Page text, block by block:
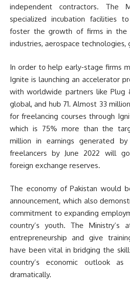
independent contractors. The
specialized incubation facilities
foster the growth of firms in the
industries, aerospace technologies,
In order to help early-stage firms
Ignite is launching an accelerator
with worldwide partners like Plug
global, and hub 71. Almost 33
for freelancing courses through
which is 75% more than the
million in earnings generated
freelancers by June 2022 will
foreign exchange reserves.
The economy of Pakistan would
announcement, which also
commitment to expanding
country’s youth. The Ministry’s
entrepreneurship and give
have been vital in bridging the
country’s economic outlook
dramatically.